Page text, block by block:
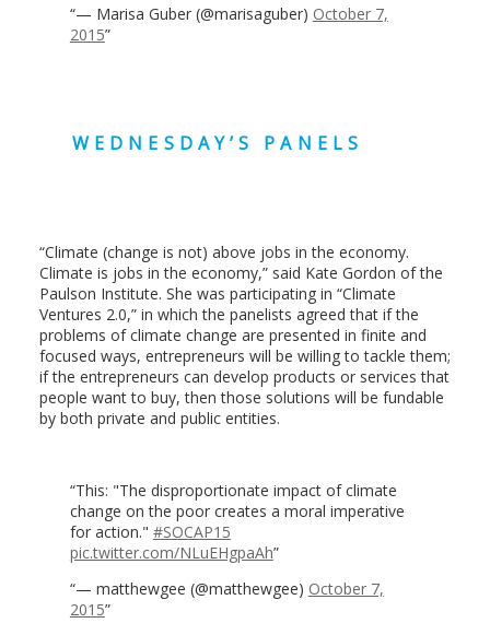
— Marisa Guber (@marisaguber) October 7,
2015
WEDNESDAY’S PANELS
“Climate (change is not) above jobs in the economy.
Climate is jobs in the economy,” said Kate Gordon of the
Paulson Institute. She was participating in “Climate
Ventures 2.0,” in which the panelists agreed that if the
problems of climate change are presented in finite and
focused ways, entrepreneurs will be willing to tackle them;
if the entrepreneurs can develop products or services that
people want to buy, then those solutions will be fundable
by both private and public entities.
This: "The disproportionate impact of climate
change on the poor creates a moral imperative
for action." #SOCAP15
pic.twitter.com/NLuEHgpaAh
— matthewgee (@matthewgee) October 7,
2015